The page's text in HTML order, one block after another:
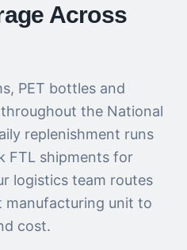
Across
PET bottles and
the National
replenishment runs
FTL shipments for
logistics team routes
manufacturing unit to
cost.